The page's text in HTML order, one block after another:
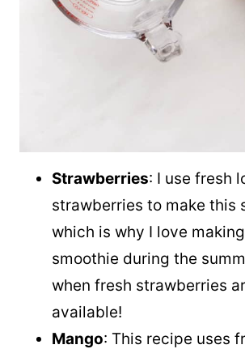
Strawberries: I use fresh
strawberries to make this
which is why I love
smoothie during the
when fresh strawberries
available!
Mango: This recipe uses